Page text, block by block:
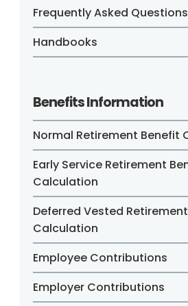
Frequently Asked
Handbooks
Benefits Information
Normal Retirement Benefit
Early Service Retirement
Calculation
Deferred Vested
Calculation
Employee Contributions
Employer Contributions